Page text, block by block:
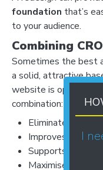
foundation that’s
to your audience.
Combining
Sometimes the best
a solid, attractive
website is optimised
combination:
Eliminates
Improves user
Supports
Maximises ROI
I